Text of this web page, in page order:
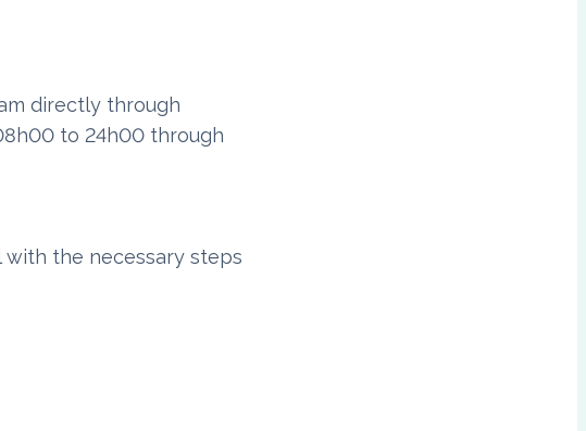
directly through
to 24h00 through
with the necessary steps